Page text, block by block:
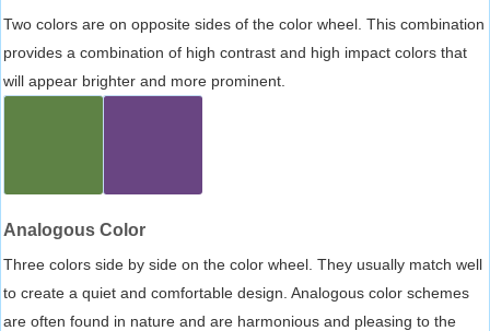
Two colors are on opposite sides of the color wheel. This combination
provides a combination of high contrast and high impact colors that
will appear brighter and more prominent.
Analogous Color
Three colors side by side on the color wheel. They usually match well
to create a quiet and comfortable design. Analogous color schemes
are often found in nature and are harmonious and pleasing to the